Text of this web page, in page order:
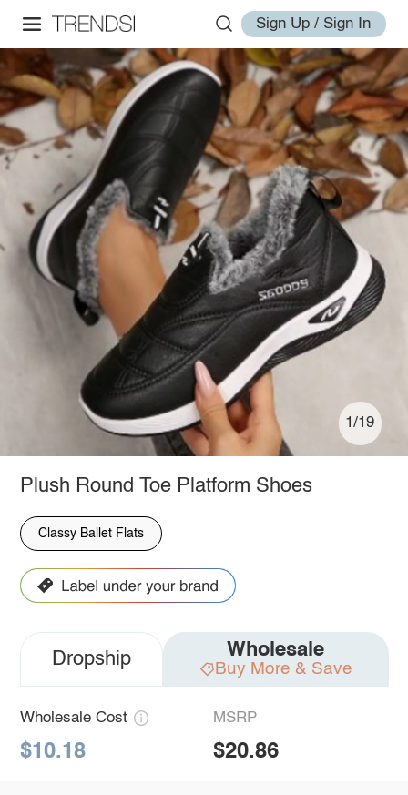
Sign Up / Sign In
1/19
Plush Round Toe Platform Shoes
Classy Ballet Flats
Dropship Wholesale
Buy More & Save
Wholesale Cost
$10.18
MSRP
$20.86